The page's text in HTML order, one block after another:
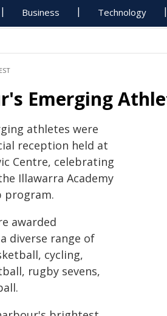
Business Technology
Emerging
athletes were
reception held at
Centre, celebrating
Illawarra Academy
program.
awarded
diverse range of
cycling,
rugby sevens,